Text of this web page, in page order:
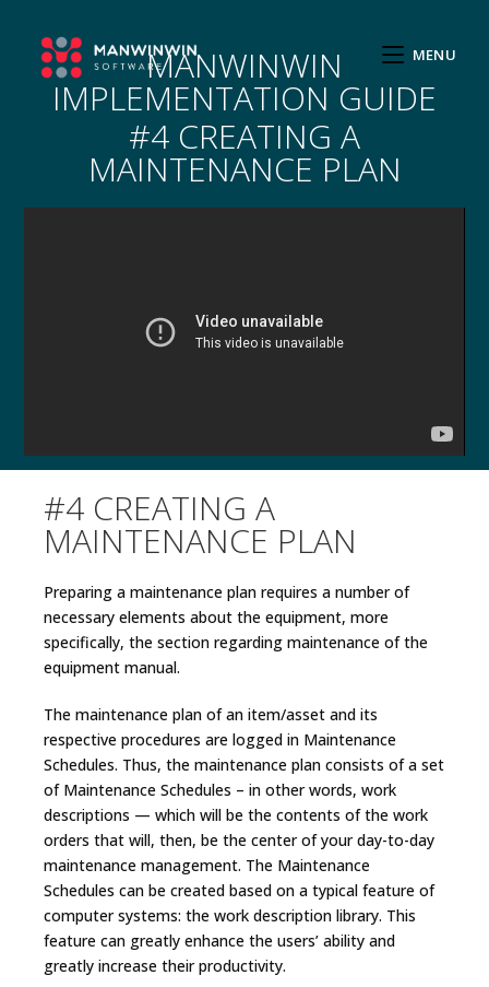
MENU
MANWINWIN
IMPLEMENTATION GUIDE
#4 CREATING A
MAINTENANCE PLAN
#4 CREATING A
MAINTENANCE PLAN
Preparing a maintenance plan requires a number of
necessary elements about the equipment, more
specifically, the section regarding maintenance of the
equipment manual.
The maintenance plan of an item/asset and its
respective procedures are logged in Maintenance
Schedules. Thus, the maintenance plan consists of a set
of Maintenance Schedules – in other words, work
descriptions — which will be the contents of the work
orders that will, then, be the center of your day-to-day
maintenance management. The Maintenance
Schedules can be created based on a typical feature of
computer systems: the work description library. This
feature can greatly enhance the users’ ability and
greatly increase their productivity.